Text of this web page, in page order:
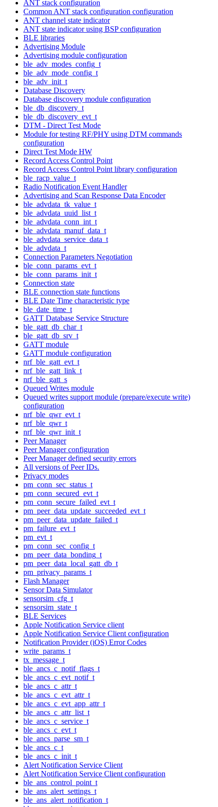
ANT stack configuration
Common ANT stack configuration configuration
ANT channel state indicator
ANT state indicator using BSP configuration
BLE libraries
Advertising Module
Advertising module configuration
ble_adv_modes_config_t
ble_adv_mode_config_t
ble_adv_init_t
Database Discovery
Database discovery module configuration
ble_db_discovery_t
ble_db_discovery_evt_t
DTM - Direct Test Mode
Module for testing RF/PHY using DTM commands
configuration
Direct Test Mode HW
Record Access Control Point
Record Access Control Point library configuration
ble_racp_value_t
Radio Notification Event Handler
Advertising and Scan Response Data Encoder
ble_advdata_tk_value_t
ble_advdata_uuid_list_t
ble_advdata_conn_int_t
ble_advdata_manuf_data_t
ble_advdata_service_data_t
ble_advdata_t
Connection Parameters Negotiation
ble_conn_params_evt_t
ble_conn_params_init_t
Connection state
BLE connection state functions
BLE Date Time characteristic type
ble_date_time_t
GATT Database Service Structure
ble_gatt_db_char_t
ble_gatt_db_srv_t
GATT module
GATT module configuration
nrf_ble_gatt_evt_t
nrf_ble_gatt_link_t
nrf_ble_gatt_s
Queued Writes module
Queued writes support module (prepare/execute write)
configuration
nrf_ble_qwr_evt_t
nrf_ble_qwr_t
nrf_ble_qwr_init_t
Peer Manager
Peer Manager configuration
Peer Manager defined security errors
All versions of Peer IDs.
Privacy modes
pm_conn_sec_status_t
pm_conn_secured_evt_t
pm_conn_secure_failed_evt_t
pm_peer_data_update_succeeded_evt_t
pm_peer_data_update_failed_t
pm_failure_evt_t
pm_evt_t
pm_conn_sec_config_t
pm_peer_data_bonding_t
pm_peer_data_local_gatt_db_t
pm_privacy_params_t
Flash Manager
Sensor Data Simulator
sensorsim_cfg_t
sensorsim_state_t
BLE Services
Apple Notification Service client
Apple Notification Service Client configuration
Notification Provider (iOS) Error Codes
write_params_t
tx_message_t
ble_ancs_c_notif_flags_t
ble_ancs_c_evt_notif_t
ble_ancs_c_attr_t
ble_ancs_c_evt_attr_t
ble_ancs_c_evt_app_attr_t
ble_ancs_c_attr_list_t
ble_ancs_c_service_t
ble_ancs_c_evt_t
ble_ancs_parse_sm_t
ble_ancs_c_t
ble_ancs_c_init_t
Alert Notification Service Client
Alert Notification Service Client configuration
ble_ans_control_point_t
ble_ans_alert_settings_t
ble_ans_alert_notification_t